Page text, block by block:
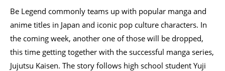
Be Legend commonly teams up with popular manga and
anime titles in Japan and iconic pop culture characters. In
the coming week, another one of those will be dropped,
this time getting together with the successful manga series,
Jujutsu Kaisen. The story follows high school student Yuji